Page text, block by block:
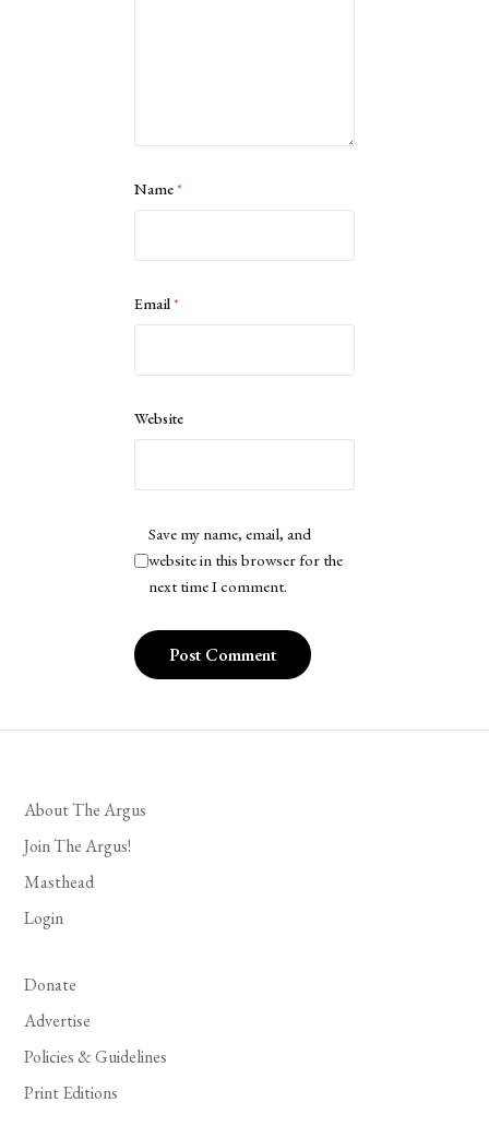
Name*
Email*
Website
Save my name, email, and
website in this browser for the
next time I comment.
About The Argus
Join The Argus!
Masthead
Login
Donate
Advertise
Policies & Guidelines
Print Editions